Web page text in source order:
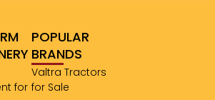
for
POPULAR
BRANDS
Valtra Tractors
for Sale